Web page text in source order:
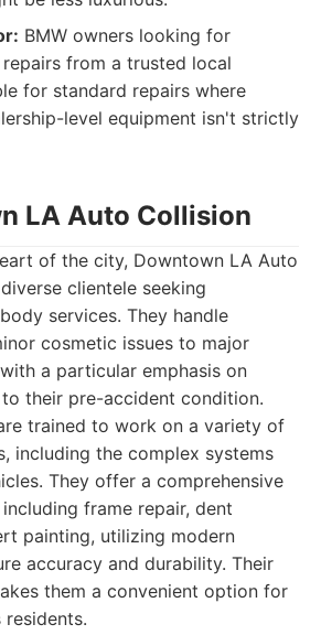
BMW owners looking for
from a trusted local
for standard repairs where
level equipment isn't strictly
LA Auto Collision
of the city, Downtown LA Auto
clientele seeking
services. They handle
cosmetic issues to major
a particular emphasis on
their pre-accident condition.
trained to work on a variety of
including the complex systems
They offer a comprehensive
frame repair, dent
painting, utilizing modern
accuracy and durability. Their
them a convenient option for
residents.